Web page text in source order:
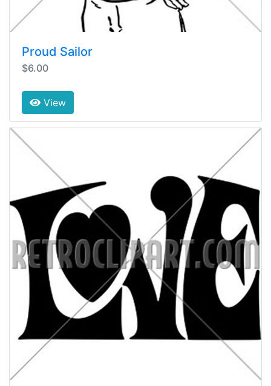
Proud Sailor
$6.00
View